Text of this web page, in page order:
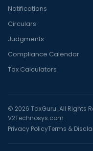
Notifications
Circulars
Judgments
Compliance Calendar
Tax Calculators
© 2026 TaxGuru. All Rights
V2Technosys.com
Privacy PolicyTerms &